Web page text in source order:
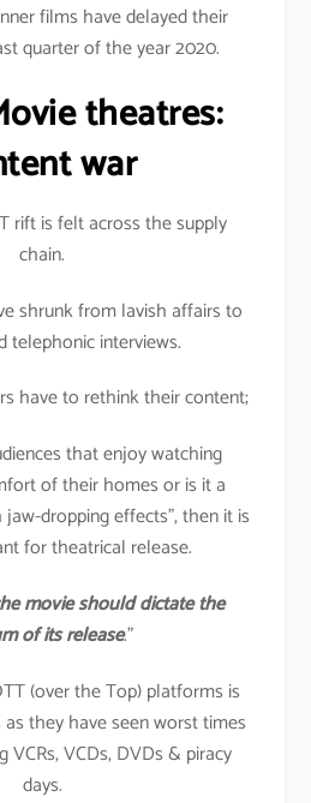
films have delayed their
quarter of the year 2020.
theatres:
war
rift is felt across the supply
chain.
shrunk from lavish affairs to
telephonic interviews.
have to rethink their content;
that enjoy watching
of their homes or is it a
dropping effects”, then it is
for theatrical release.
movie should dictate the
of its release.”
(over the Top) platforms is
they have seen worst times
VCRs, VCDs, DVDs & piracy
days.